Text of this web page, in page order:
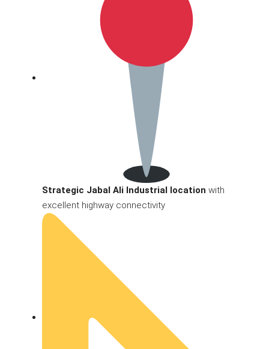
Strategic Jabal Ali Industrial location with
excellent highway connectivity